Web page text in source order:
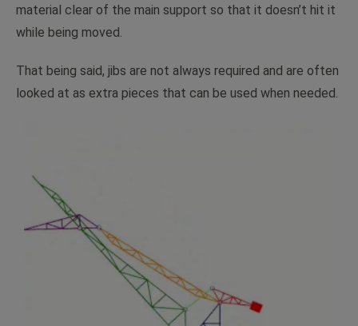
material clear of the main support so that it doesn’t hit it
while being moved.
That being said, jibs are not always required and are often
looked at as extra pieces that can be used when needed.